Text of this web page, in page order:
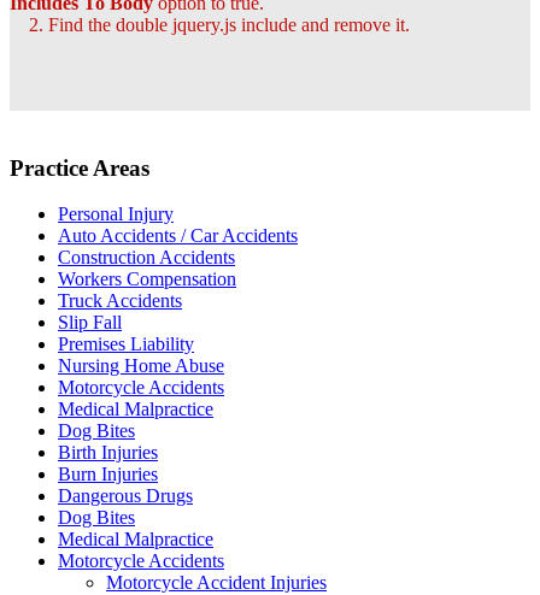
2. Find the double jquery.js include and remove it.
Practice Areas
Personal Injury
Auto Accidents / Car Accidents
Construction Accidents
Workers Compensation
Truck Accidents
Slip Fall
Premises Liability
Nursing Home Abuse
Motorcycle Accidents
Medical Malpractice
Dog Bites
Birth Injuries
Burn Injuries
Dangerous Drugs
Dog Bites
Medical Malpractice
Motorcycle Accidents
Motorcycle Accident Injuries